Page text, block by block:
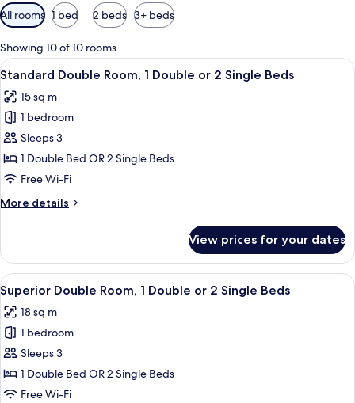
Available
filters
for
rooms
All rooms 1 bed 2 beds 3+ beds
Showing 10 of 10 rooms
View
all
photos
for
Standard
Double
Room,
Double
Single
Beds
A hotel room with a large bed, two
8
Standard Double Room, 1 Double or 2 Single Beds
15 sq m
1 bedroom
Sleeps 3
1 Double Bed OR 2 Single Beds
Free Wi-Fi
More details
More
Double
Room,
1
Double
or
2
Beds
View prices for your dates
View
all
photos
for
Superior
Double
Room,
A hotel room with a bed, a desk, a
4
Superior Double Room, 1 Double or 2 Single Beds
18 sq m
1 bedroom
Sleeps 3
1 Double Bed OR 2 Single Beds
Free Wi-Fi